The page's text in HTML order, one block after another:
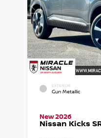
EXTERIOR
Gun Metallic
New 2026
Nissan Kicks